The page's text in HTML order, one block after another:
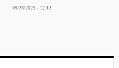
09/26/2025 - 12:12